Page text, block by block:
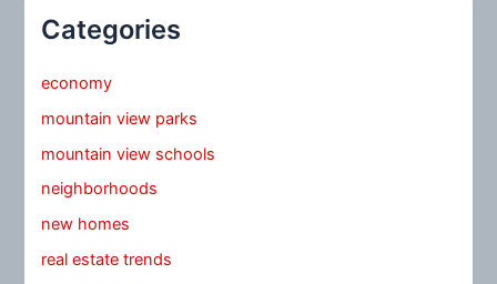
Categories
economy
mountain view parks
mountain view schools
neighborhoods
new homes
real estate trends